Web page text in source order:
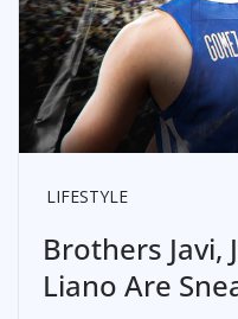
LIFESTYLE
Brothers Javi,
Liano Are